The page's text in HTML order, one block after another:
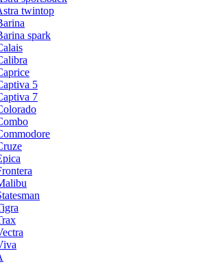
twintop
spark
5
7